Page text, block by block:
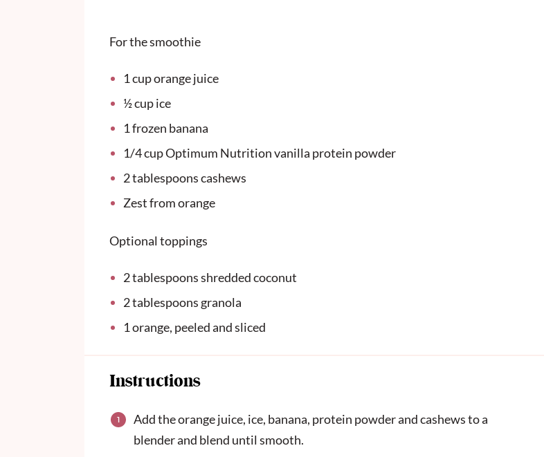
For the smoothie
1 cuporange juice
½ cupice
1frozen banana
1/4 cupOptimum Nutrition vanilla protein powder
2 tablespoonscashews
Zest from orange
Optional toppings
2 tablespoonsshredded coconut
2 tablespoons granola
1orange, peeled and sliced
Instructions
Add the orange juice, ice, banana, protein powder and cashews to a
blender and blend until smooth.